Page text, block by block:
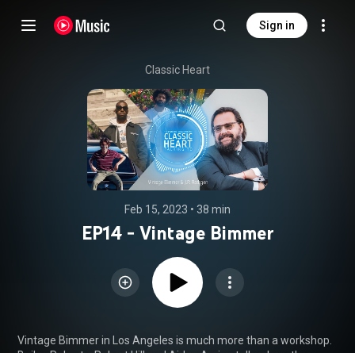
Sign in
Classic Heart
Feb 15, 2023 • 38 min
EP14 - Vintage Bimmer
Vintage Bimmer in Los Angeles is much more than a workshop.